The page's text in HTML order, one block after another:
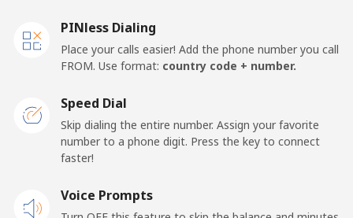
Barbados
Landline ⁦28.5¢⁩ 35 min for ⁦$10⁩
Mobile ⁦32.5¢⁩
Belarus
Landline ⁦55.5¢⁩
PINless Dialing
Place your calls easier! Add the phone number you call
FROM. Use format: country code + number.
Speed Dial
Skip dialing the entire number. Assign your favorite
number to a phone digit. Press the key to connect
faster!
Voice Prompts